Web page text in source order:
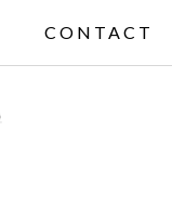
CONTACT